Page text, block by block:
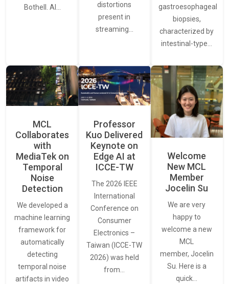
Bothell. AI…
distortions
present in
streaming…
gastroesophageal
biopsies,
characterized by
intestinal-type…
MCL
Collaborates
with
MediaTek on
Temporal
Noise
Detection
We developed a
machine learning
framework for
automatically
detecting
temporal noise
artifacts in video
Professor
Kuo Delivered
Keynote on
Edge AI at
ICCE-TW
The 2026 IEEE
International
Conference on
Consumer
Electronics –
Taiwan (ICCE-TW
2026) was held
from…
Welcome
New MCL
Member
Jocelin Su
We are very
happy to
welcome a new
MCL
member, Jocelin
Su. Here is a
quick…